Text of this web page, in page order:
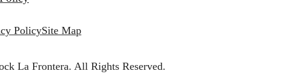
PolicySite Map
La Frontera. All Rights Reserved.